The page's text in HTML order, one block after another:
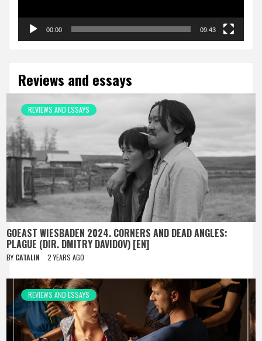
00:00 09:43
Reviews and essays
REVIEWS AND ESSAYS
GOEAST WIESBADEN 2024. CORNERS AND DEAD ANGLES:
PLAGUE (DIR. DMITRY DAVIDOV) [EN]
BY CATALIN 2 YEARS AGO
REVIEWS AND ESSAYS